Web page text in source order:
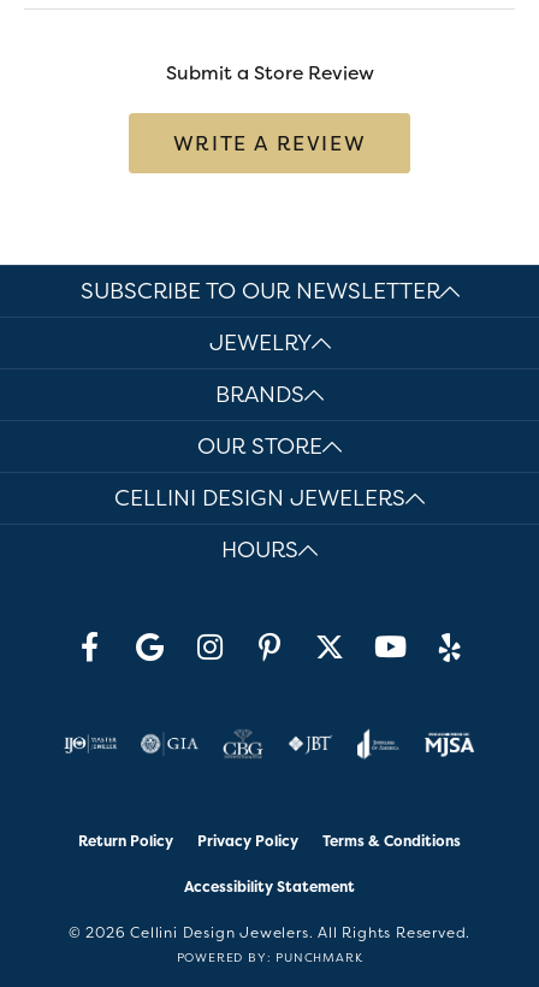
Submit a Store Review
WRITE A REVIEW
SUBSCRIBE TO OUR NEWSLETTER
JEWELRY
BRANDS
OUR STORE
CELLINI DESIGN JEWELERS
HOURS
Return Policy Privacy Policy Terms & Conditions
Accessibility Statement
© 2026 Cellini Design Jewelers. All Rights Reserved.
POWERED BY: PUNCHMARK